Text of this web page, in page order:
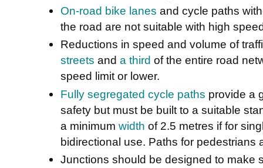
On-road bike lanes and cycle paths
the road are not suitable with high
Reductions in speed and volume of
streets and a third of the entire road
speed limit or lower.
Fully segregated cycle paths provide a
safety but must be built to a suitable
a minimum width of 2.5 metres if for
bidirectional use. Paths for pedestrians
Junctions should be designed to make